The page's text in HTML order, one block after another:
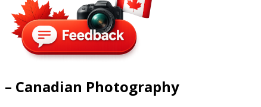
– Canadian Photography